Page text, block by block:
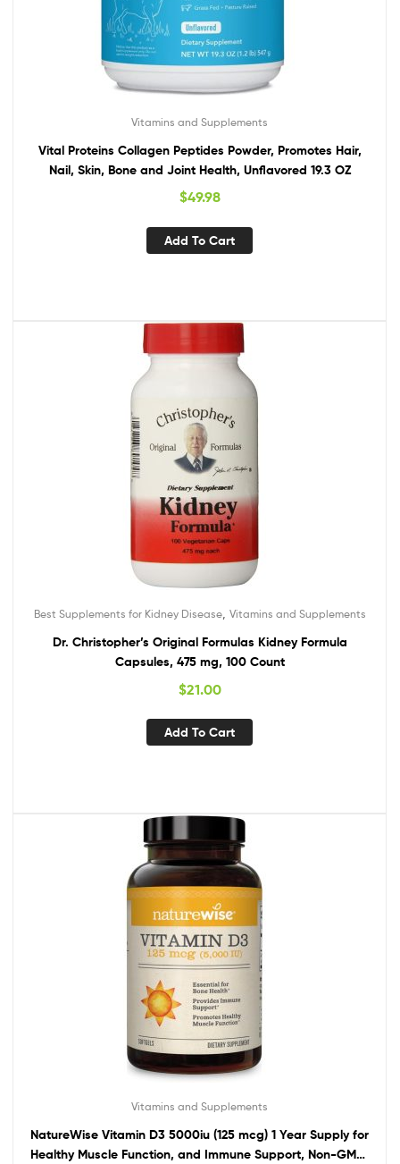
Vitamins and Supplements
Vital Proteins Collagen Peptides Powder, Promotes Hair,
Nail, Skin, Bone and Joint Health, Unflavored 19.3 OZ
$49.98
Add To Cart
Best Supplements for Kidney Disease, Vitamins and Supplements
Dr. Christopher’s Original Formulas Kidney Formula
Capsules, 475 mg, 100 Count
$21.00
Add To Cart
Vitamins and Supplements
NatureWise Vitamin D3 5000iu (125 mcg) 1 Year Supply for
Healthy Muscle Function, and Immune Support, Non-GMO,